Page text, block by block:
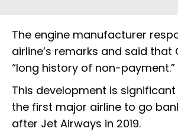
The engine manufacturer
airline’s remarks and said that
“long history of non-payment.”
This development is significant
the first major airline to go
after Jet Airways in 2019.